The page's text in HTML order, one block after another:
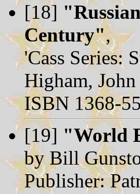
[18]
Century",
'Cass Series:
Higham,
ISBN 1368-
[19] "World
by Bill
Publisher: